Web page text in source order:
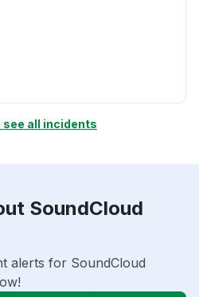
see all incidents
SoundCloud
alerts for SoundCloud